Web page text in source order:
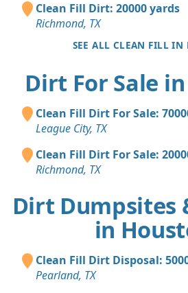
Clean Fill Dirt: 20000 yards
Richmond, TX
SEE ALL CLEAN FILL IN
Dirt For Sale
Clean Fill Dirt For Sale:
League City, TX
Clean Fill Dirt For Sale:
Richmond, TX
Dirt Dumpsites
in
Clean Fill Dirt Disposal:
Pearland, TX